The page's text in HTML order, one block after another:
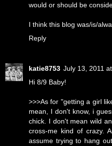
would or should be
I think this blog was/is/
Reply
katie8753 July 13, 2011
Hi 8/9 Baby!
>>>As for "getting a girl
mean, I don't know, i
chick. I don't mean wild
cross-me kind of crazy.
assume trying to hang